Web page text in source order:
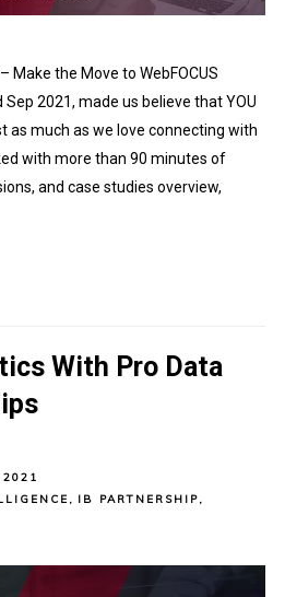
Make the Move to WebFOCUS
Sep 2021, made us believe that YOU
as much as we love connecting with
with more than 90 minutes of
and case studies overview,
With Pro Data
2021
, IB PARTNERSHIP,